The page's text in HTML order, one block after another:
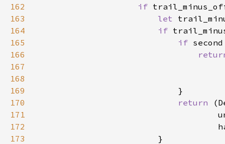
162
if
163
let
164
if
165
if
166
167
168
169
170
return
171
172
173